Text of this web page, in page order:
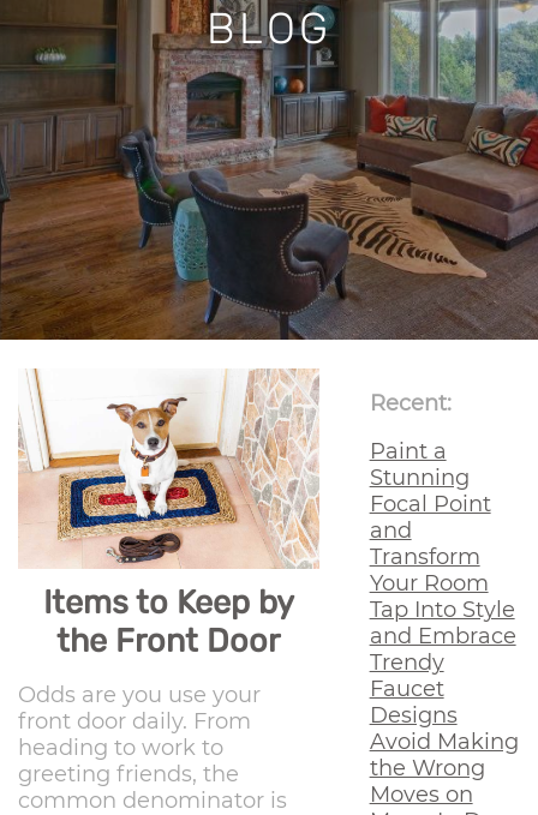
BLOG
Items to Keep by
the Front Door
Odds are you use your
front door daily. From
heading to work to
greeting friends, the
common denominator is
Recent:
Paint a
Stunning
Focal Point
and
Transform
Your Room
Tap Into Style
and Embrace
Trendy
Faucet
Designs
Avoid Making
the Wrong
Moves on